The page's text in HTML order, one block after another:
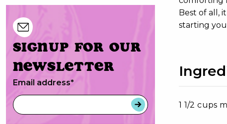
Signup for our
newsletter
Email address*
Best of all,
starting
1 1/2 cups